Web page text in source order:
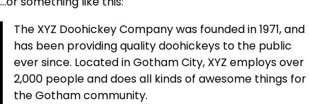
The XYZ Doohickey Company was founded in 1971, and
has been providing quality doohickeys to the public
ever since. Located in Gotham City, XYZ employs over
2,000 people and does all kinds of awesome things for
the Gotham community.